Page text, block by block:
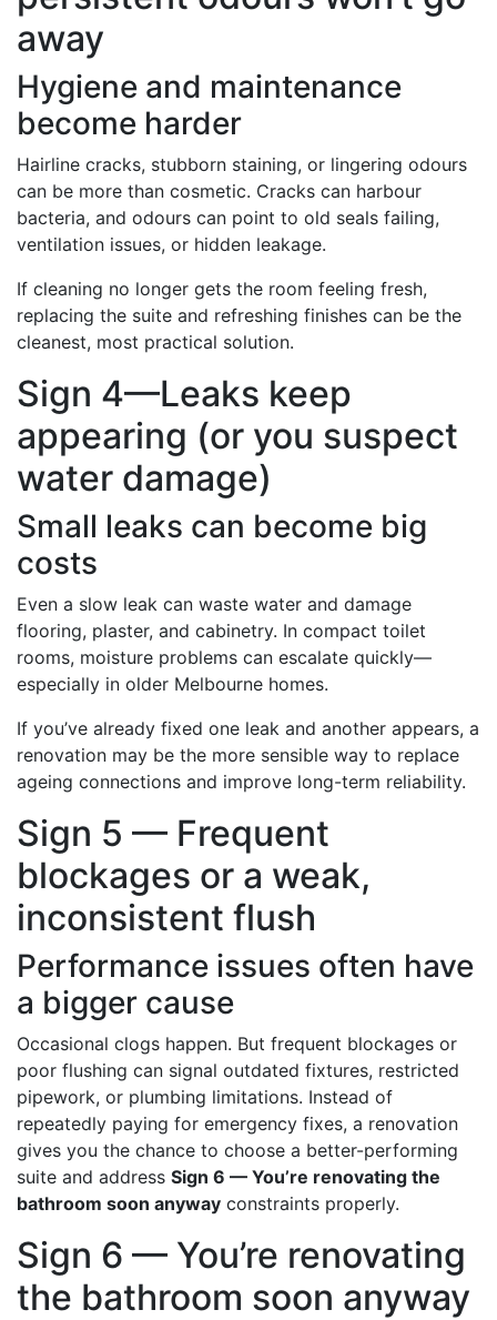
away
Hygiene and maintenance
become harder
Hairline cracks, stubborn staining, or lingering odours
can be more than cosmetic. Cracks can harbour
bacteria, and odours can point to old seals failing,
ventilation issues, or hidden leakage.
If cleaning no longer gets the room feeling fresh,
replacing the suite and refreshing finishes can be the
cleanest, most practical solution.
Sign 4—Leaks keep
appearing (or you suspect
water damage)
Small leaks can become big
costs
Even a slow leak can waste water and damage
flooring, plaster, and cabinetry. In compact toilet
rooms, moisture problems can escalate quickly—
especially in older Melbourne homes.
If you’ve already fixed one leak and another appears, a
renovation may be the more sensible way to replace
ageing connections and improve long-term reliability.
Sign 5 — Frequent
blockages or a weak,
inconsistent flush
Performance issues often have
a bigger cause
Occasional clogs happen. But frequent blockages or
poor flushing can signal outdated fixtures, restricted
pipework, or plumbing limitations. Instead of
repeatedly paying for emergency fixes, a renovation
gives you the chance to choose a better-performing
suite and address Sign 6 — You’re renovating the
bathroom soon anyway constraints properly.
Sign 6 — You’re renovating
the bathroom soon anyway